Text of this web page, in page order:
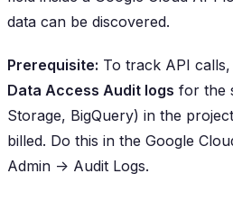
data can be discovered.
Prerequisite: To track API
Data Access Audit logs for the
Storage, BigQuery) in the
billed. Do this in the Google
Admin -> Audit Logs.